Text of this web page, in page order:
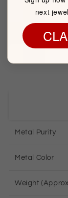
Brand
Item package
Metal Purity
Metal Color
Weight
next